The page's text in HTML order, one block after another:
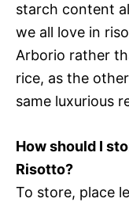
starch content
we all love in
Arborio rather
rice, as the
same luxurious
How should I
Risotto?
To store, place